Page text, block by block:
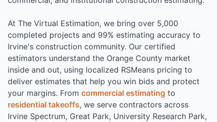
At The Virtual Estimation, we bring over 5,000
completed projects and 99% estimating accuracy to
Irvine's construction community. Our certified
estimators understand the Orange County market
inside and out, using localized RSMeans pricing to
deliver estimates that help you win bids and protect
your margins. From commercial estimating to
residential takeoffs, we serve contractors across
Irvine Spectrum, Great Park, University Research Park,